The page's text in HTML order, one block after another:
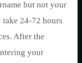
but not your
take 24-72 hours
After the
your